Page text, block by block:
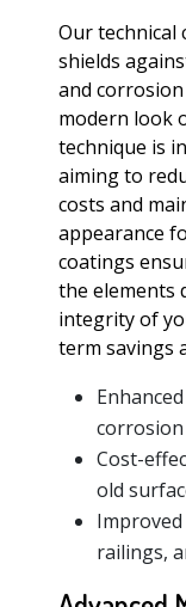
Our technical
shields
and
modern look
technique is
aiming to
costs and
appearance
coatings
the elements
integrity of
term savings
corrosion
Cost-
old
railings,